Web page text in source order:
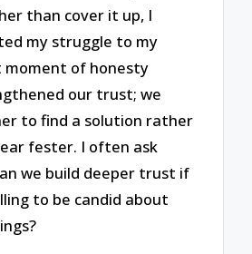
than cover it up, I
my struggle to my
of honesty
our trust; we
to find a solution rather
fester. I often ask
we build deeper trust if
to be candid about